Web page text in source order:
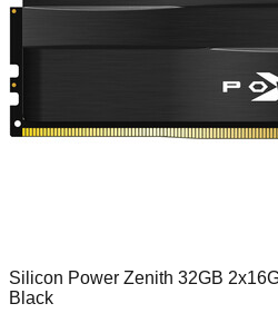
Silicon Power Zenith 32GB
Black